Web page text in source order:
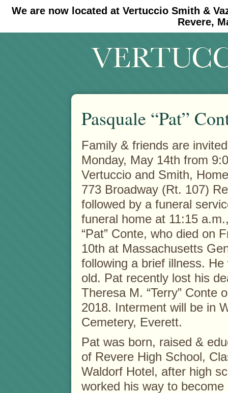
We are now located at Vertuccio Smith &
Revere,
#30 (no title) #11908 (no title)
Pasquale “Pat”
Family & friends are
Monday, May 14th from
Vertuccio and Smith,
773 Broadway (Rt. 107)
followed by a funeral
funeral home at 11:15
“Pat” Conte, who died on
10th at Massachusetts
following a brief illness.
old. Pat recently lost his
Theresa M. “Terry” Conte
2018. Interment will be in
Cemetery, Everett.
Pat was born, raised &
of Revere High School,
Waldorf Hotel, after high
worked his way to